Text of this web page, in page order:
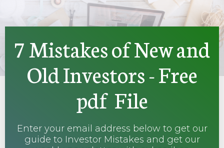
7 Mistakes of New and
Old Investors - Free
pdf File
Enter your email address below to get our
guide to Investor Mistakes and get our